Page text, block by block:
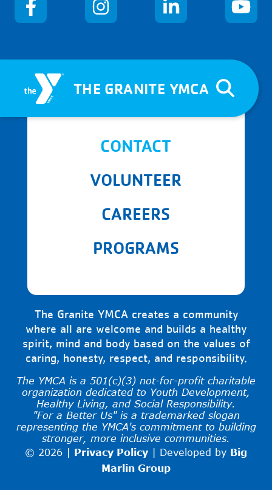
THE GRANITE YMCA
CONTACT
VOLUNTEER
CAREERS
PROGRAMS
The Granite YMCA creates a community
where all are welcome and builds a healthy
spirit, mind and body based on the values of
caring, honesty, respect, and responsibility.
The YMCA is a 501(c)(3) not-for-profit charitable
organization dedicated to Youth Development,
Healthy Living, and Social Responsibility.
"For a Better Us" is a trademarked slogan
representing the YMCA's commitment to building
stronger, more inclusive communities.
© 2026 |
Privacy Policy Developed by Big
Marlin Group